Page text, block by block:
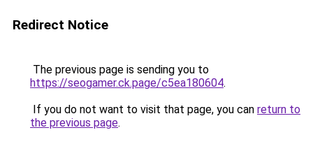
Redirect Notice
The previous page is sending you to
https://seogamer.ck.page/c5ea180604.
If you do not want to visit that page, you can return to
the previous page.